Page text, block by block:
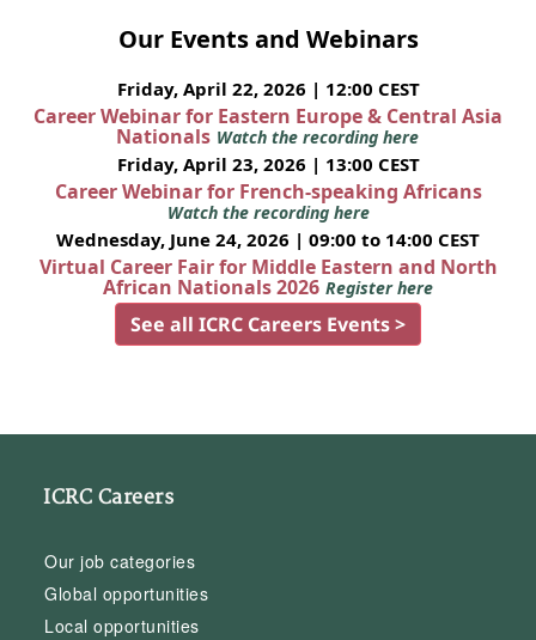
Our Events and Webinars
Friday, April 22, 2026 | 12:00 CEST
Career Webinar for Eastern Europe & Central Asia
Nationals Watch the recording here
Friday, April 23, 2026 | 13:00 CEST
Career Webinar for French-speaking Africans
Watch the recording here
Wednesday, June 24, 2026 | 09:00 to 14:00 CEST
Virtual Career Fair for Middle Eastern and North
African Nationals 2026 Register here
See all ICRC Careers Events >
ICRC Careers
Our job categories
Global opportunities
Local opportunities